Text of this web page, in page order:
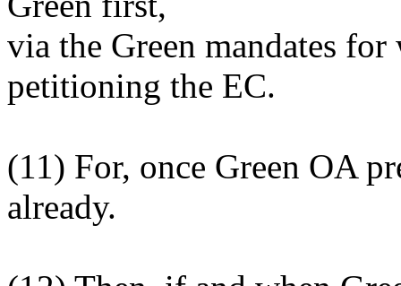
via the Green mandates
petitioning the EC.
(11) For, once Green OA
already.